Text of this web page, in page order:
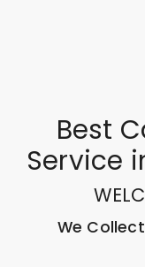
Best
Service
We